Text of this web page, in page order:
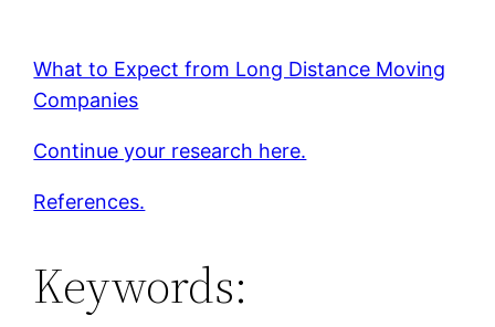
What to Expect from Long Distance Moving
Companies
Continue your research here.
References.
Keywords: